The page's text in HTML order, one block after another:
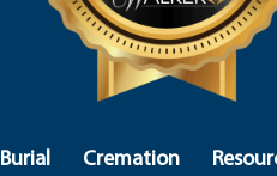
Burial Cremation